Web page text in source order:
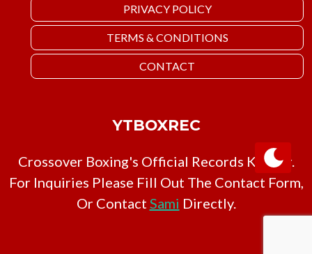
PRIVACY POLICY
TERMS & CONDITIONS
CONTACT
YTBOXREC
Crossover Boxing's Official Records Keeper.
For Inquiries Please Fill Out The Contact Form,
Or Contact Sami Directly.